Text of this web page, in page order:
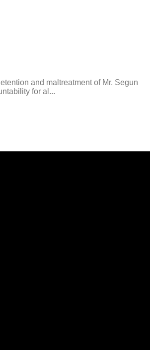
and maltreatment of Mr. Segun
for al...